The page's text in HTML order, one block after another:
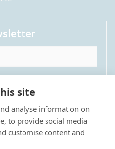
news updates from
site
analyse information on
to provide social media
customise content and